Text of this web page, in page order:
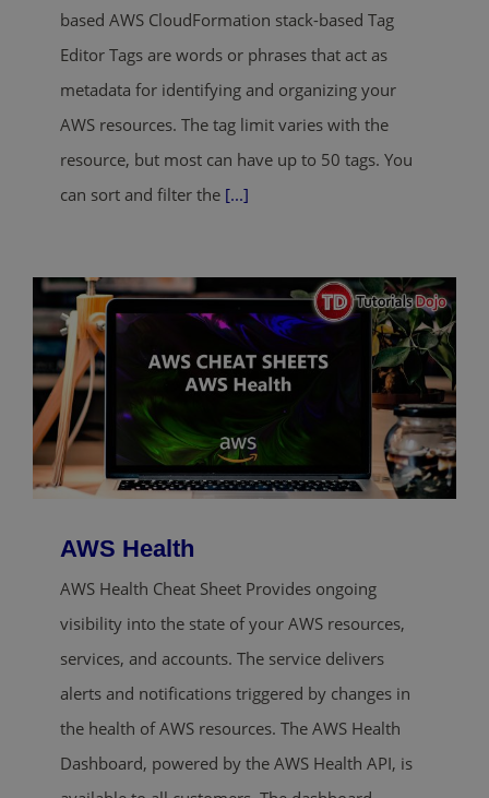
based AWS CloudFormation stack-based Tag
Editor Tags are words or phrases that act as
metadata for identifying and organizing your
AWS resources. The tag limit varies with the
resource, but most can have up to 50 tags. You
can sort and filter the [...]
AWS Health
AWS Health Cheat Sheet Provides ongoing
visibility into the state of your AWS resources,
services, and accounts. The service delivers
alerts and notifications triggered by changes in
the health of AWS resources. The AWS Health
Dashboard, powered by the AWS Health API, is